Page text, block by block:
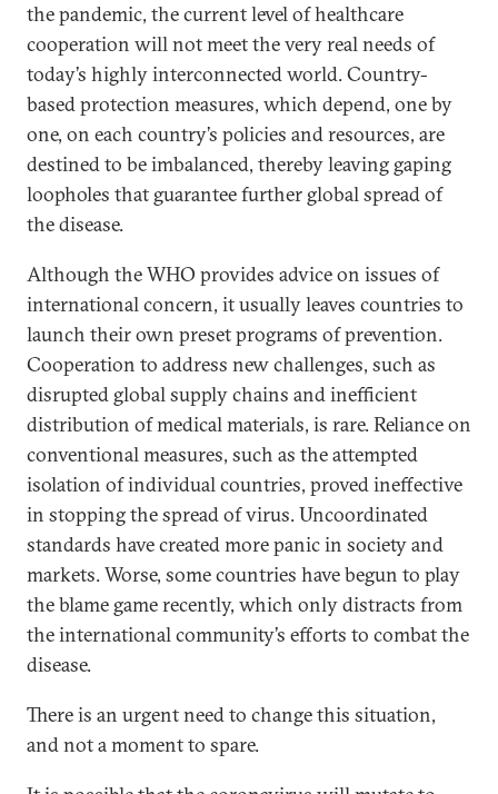
the pandemic, the current level of healthcare
cooperation will not meet the very real needs of
today’s highly interconnected world. Country-
based protection measures, which depend, one by
one, on each country’s policies and resources, are
destined to be imbalanced, thereby leaving gaping
loopholes that guarantee further global spread of
the disease.
Although the WHO provides advice on issues of
international concern, it usually leaves countries to
launch their own preset programs of prevention.
Cooperation to address new challenges, such as
disrupted global supply chains and inefficient
distribution of medical materials, is rare. Reliance on
conventional measures, such as the attempted
isolation of individual countries, proved ineffective
in stopping the spread of virus. Uncoordinated
standards have created more panic in society and
markets. Worse, some countries have begun to play
the blame game recently, which only distracts from
the international community’s efforts to combat the
disease.
There is an urgent need to change this situation,
and not a moment to spare.